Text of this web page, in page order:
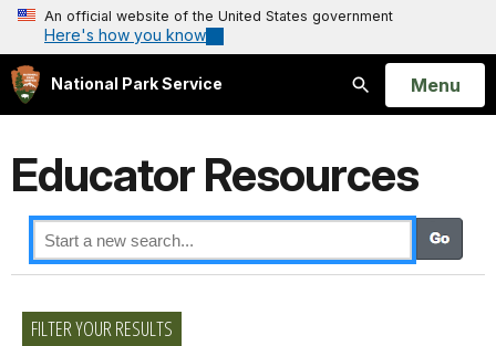
An official website of the United States government
Here's how you know
National Park Service
Search
Open
Menu
Educator Resources
FILTER YOUR RESULTS